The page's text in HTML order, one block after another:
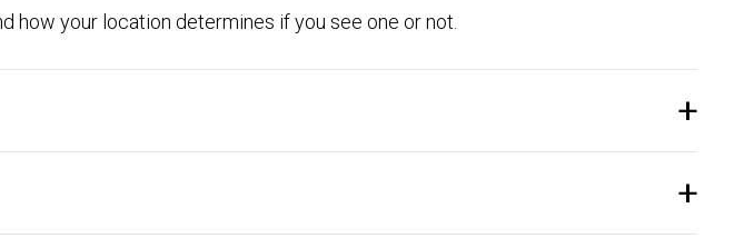
how your location determines if you see one or not.